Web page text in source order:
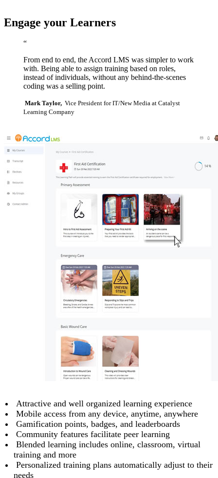
Engage your Learners
“
From end to end, the Accord LMS was simpler to work
with. Being able to assign training based on roles,
instead of individuals, without any behind-the-scenes
coding was a selling point.
Mark Taylor, Vice President for IT/New Media at Catalyst
Learning Company
Attractive and well organized learning experience
Mobile access from any device, anytime, anywhere
Gamification points, badges, and leaderboards
Community features facilitate peer learning
Blended learning includes online, classroom, virtual
training and more
Personalized training plans automatically adjust to their
needs